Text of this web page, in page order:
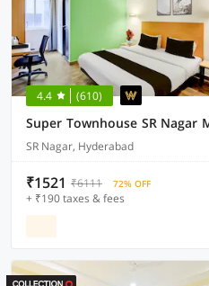
4.4 (610)
SR Nagar, Hyderabad
₹1521 ₹6111 72% OFF
+ ₹190 taxes & fees